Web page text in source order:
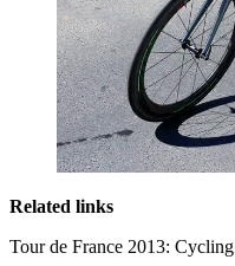
Related links
Tour de France 2013: